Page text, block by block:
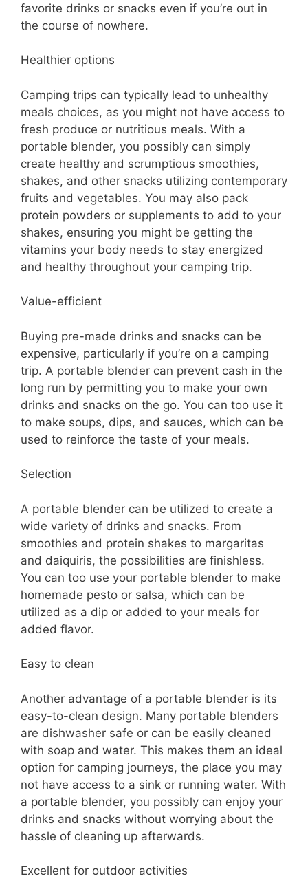
favorite drinks or snacks even if you’re out in
the course of nowhere.
Healthier options
Camping trips can typically lead to unhealthy
meals choices, as you might not have access to
fresh produce or nutritious meals. With a
portable blender, you possibly can simply
create healthy and scrumptious smoothies,
shakes, and other snacks utilizing contemporary
fruits and vegetables. You may also pack
protein powders or supplements to add to your
shakes, ensuring you might be getting the
vitamins your body needs to stay energized
and healthy throughout your camping trip.
Value-efficient
Buying pre-made drinks and snacks can be
expensive, particularly if you’re on a camping
trip. A portable blender can prevent cash in the
long run by permitting you to make your own
drinks and snacks on the go. You can too use it
to make soups, dips, and sauces, which can be
used to reinforce the taste of your meals.
Selection
A portable blender can be utilized to create a
wide variety of drinks and snacks. From
smoothies and protein shakes to margaritas
and daiquiris, the possibilities are finishless.
You can too use your portable blender to make
homemade pesto or salsa, which can be
utilized as a dip or added to your meals for
added flavor.
Easy to clean
Another advantage of a portable blender is its
easy-to-clean design. Many portable blenders
are dishwasher safe or can be easily cleaned
with soap and water. This makes them an ideal
option for camping journeys, the place you may
not have access to a sink or running water. With
a portable blender, you possibly can enjoy your
drinks and snacks without worrying about the
hassle of cleaning up afterwards.
Excellent for outdoor activities